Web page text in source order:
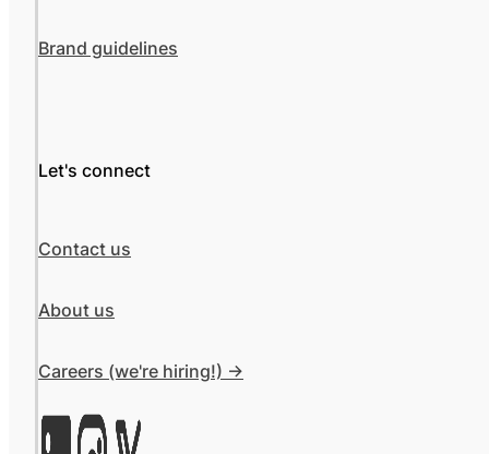
Brand guidelines
Let's connect
Contact us
About us
Careers (we're hiring!) ->